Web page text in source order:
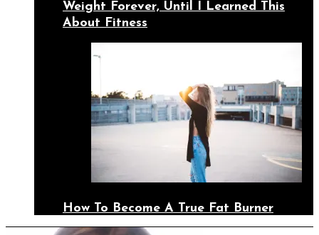
Weight Forever, Until I Learned This
About Fitness
How To Become A True Fat Burner